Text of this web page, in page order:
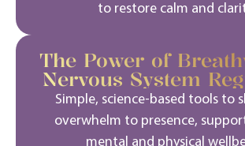
to restore calm and
The Power of
Nervous System
Simple, science-based tools to
overwhelm to presence,
mental and physical